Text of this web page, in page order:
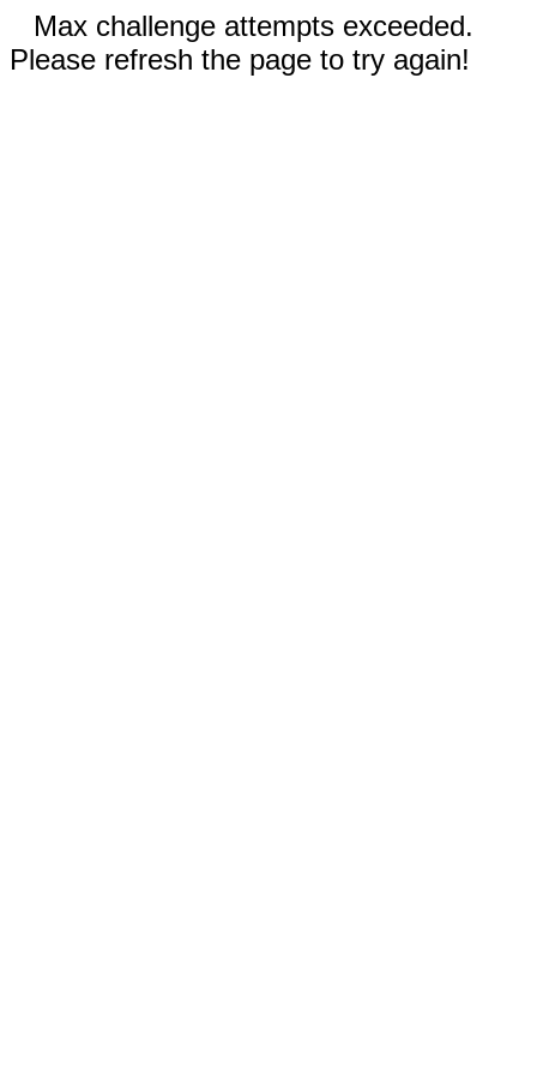
Max challenge attempts exceeded.
Please refresh the page to try again!